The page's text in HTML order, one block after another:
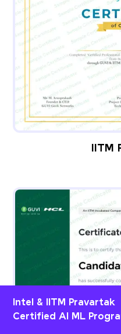
IITM
Intel & IITM Pravartak
Certified AI ML